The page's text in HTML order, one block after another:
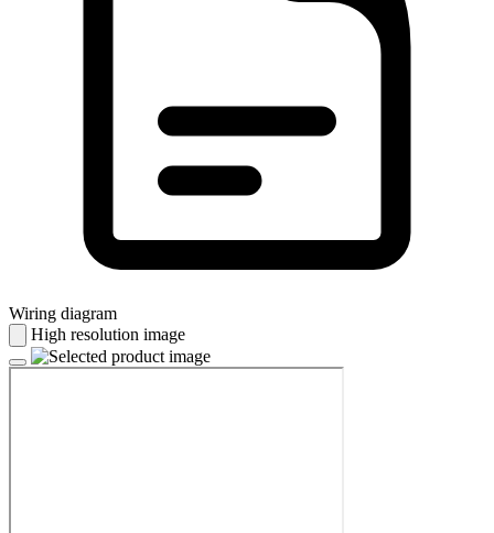
Wiring diagram
High resolution image